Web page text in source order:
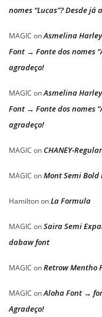
nomes “Lucas”? Desde já
MAGIC onAsmelina
Font → Fonte dos nomes
agradeço!
MAGIC onAsmelina
Font → Fonte dos nomes
agradeço!
MAGIC on CHANEY-
MAGIC onMont Semi Bold
HamiltononLa Formula
MAGIC onSaira Semi
dabaw font
MAGIC onRetrow
MAGIC onAloha Font →
Agradeço!